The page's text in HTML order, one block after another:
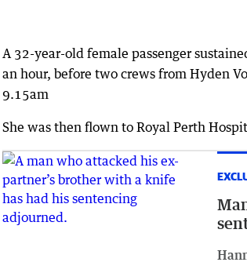
A 32-year-old female passenger
an hour, before two crews from Hyden
9.15am
She was then flown to Royal Perth